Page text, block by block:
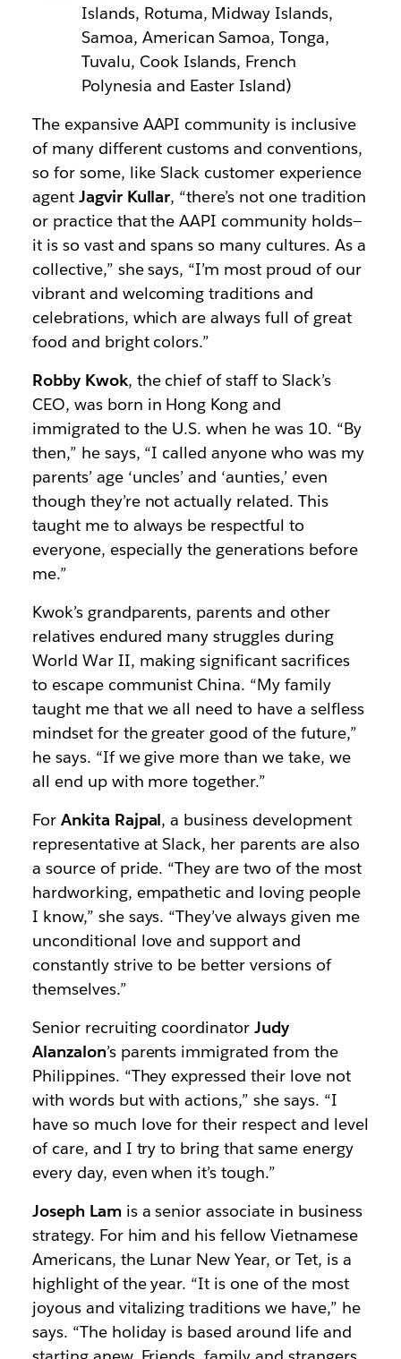
Islands, Rotuma, Midway Islands,
Samoa, American Samoa, Tonga,
Tuvalu, Cook Islands, French
Polynesia and Easter Island)
The expansive AAPI community is inclusive
of many different customs and conventions,
so for some, like Slack customer experience
agent Jagvir Kullar, “there’s not one tradition
or practice that the AAPI community holds—
it is so vast and spans so many cultures. As a
collective,” she says, “I’m most proud of our
vibrant and welcoming traditions and
celebrations, which are always full of great
food and bright colors.”
Robby Kwok, the chief of staff to Slack’s
CEO, was born in Hong Kong and
immigrated to the U.S. when he was 10. “By
then,” he says, “I called anyone who was my
parents’ age ‘uncles’ and ‘aunties,’ even
though they’re not actually related. This
taught me to always be respectful to
everyone, especially the generations before
me.”
Kwok’s grandparents, parents and other
relatives endured many struggles during
World War II, making significant sacrifices
to escape communist China. “My family
taught me that we all need to have a selfless
mindset for the greater good of the future,”
he says. “If we give more than we take, we
all end up with more together.”
For Ankita Rajpal, a business development
representative at Slack, her parents are also
a source of pride. “They are two of the most
hardworking, empathetic and loving people
I know,” she says. “They’ve always given me
unconditional love and support and
constantly strive to be better versions of
themselves.”
Senior recruiting coordinatorJudy
Alanzalon’s parents immigrated from the
Philippines. “They expressed their love not
with words but with actions,” she says. “I
have so much love for their respect and level
of care, and I try to bring that same energy
every day, even when it’s tough.”
Joseph Lamis a senior associate in business
strategy. For him and his fellow Vietnamese
Americans, the Lunar New Year, or Tet, is a
highlight of the year. “It is one of the most
joyous and vitalizing traditions we have,” he
says. “The holiday is based around life and